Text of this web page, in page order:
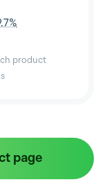
product
page